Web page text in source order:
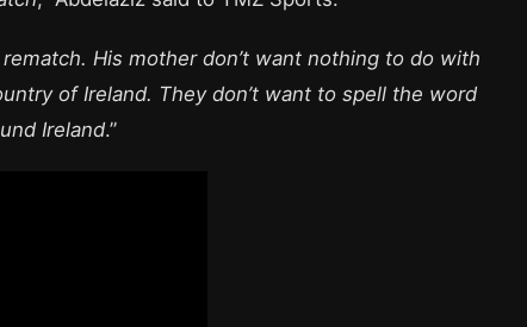
His mother don’t want nothing to do with
of Ireland. They don’t want to spell the word
Ireland.”